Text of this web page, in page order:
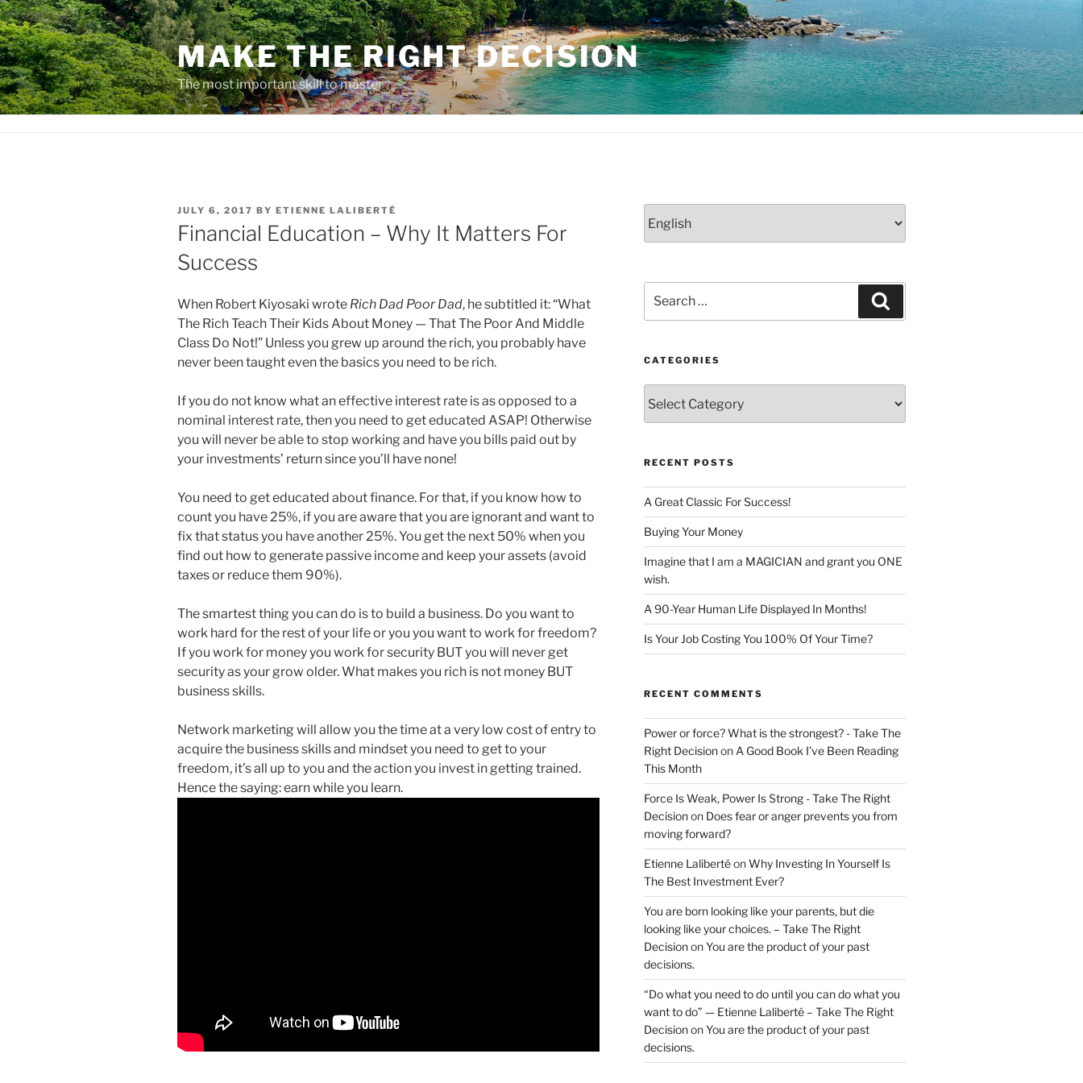
Skip
to
content
MAKE THE RIGHT DECISION
The most important skill to master
POSTED
ON
JULY 6, 2017 BY ETIENNE LALIBERTÉ
Financial Education – Why It Matters For
Success
When Robert Kiyosaki wrote Rich Dad Poor Dad, he subtitled it: “What
The Rich Teach Their Kids About Money — That The Poor And Middle
Class Do Not!” Unless you grew up around the rich, you probably have
never been taught even the basics you need to be rich.
If you do not know what an effective interest rate is as opposed to a
nominal interest rate, then you need to get educated ASAP! Otherwise
you will never be able to stop working and have you bills paid out by
your investments’ return since you’ll have none!
You need to get educated about finance. For that, if you know how to
count you have 25%, if you are aware that you are ignorant and want to
fix that status you have another 25%. You get the next 50% when you
find out how to generate passive income and keep your assets (avoid
taxes or reduce them 90%).
The smartest thing you can do is to build a business. Do you want to
work hard for the rest of your life or you you want to work for freedom?
If you work for money you work for security BUT you will never get
security as your grow older. What makes you rich is not money BUT
business skills.
Network marketing will allow you the time at a very low cost of entry to
acquire the business skills and mindset you need to get to your
freedom, it’s all up to you and the action you invest in getting trained.
Hence the saying: earn while you learn.
a
language
for:
CATEGORIES
RECENT POSTS
A Great Classic For Success!
Buying Your Money
Imagine that I am a MAGICIAN and grant you ONE
wish.
A 90-Year Human Life Displayed In Months!
Is Your Job Costing You 100% Of Your Time?
RECENT COMMENTS
Power or force? What is the strongest? - Take The
Right Decisionon A Good Book I’ve Been Reading
This Month
Force Is Weak, Power Is Strong - Take The Right
Decisionon Does fear or anger prevents you from
moving forward?
Etienne LalibertéonWhy Investing In Yourself Is
The Best Investment Ever?
You are born looking like your parents, but die
looking like your choices. – Take The Right
DecisiononYou are the product of your past
decisions.
“Do what you need to do until you can do what you
want to do” — Etienne Laliberté – Take The Right
DecisiononYou are the product of your past
decisions.